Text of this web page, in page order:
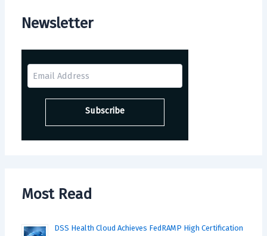
Newsletter
Most Read
DSS Health Cloud Achieves FedRAMP High Certification